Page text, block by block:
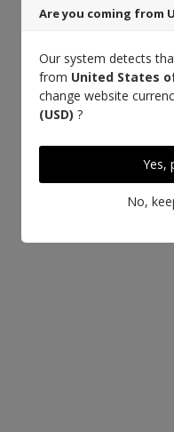
Made in Italy
Craft
Are you coming from
Our system detects
from United States
change website
(USD) ?
Yes,
No,